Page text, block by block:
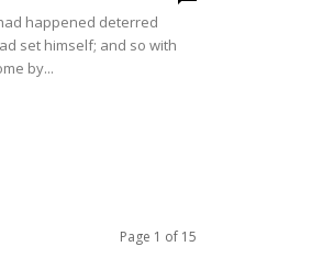
happened deterred
set himself; and so with
by...
Page 1 of 15